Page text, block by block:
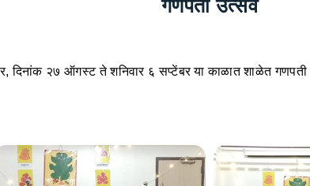
गणपती उत्सव
दिनांक २७ ऑगस्ट ते शनिवार ६ सप्टेंबर या काळात शाळेत